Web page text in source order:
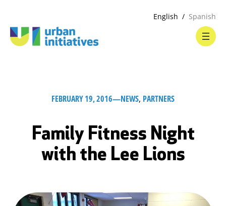
English Spanish
FEBRUARY 19, 2016—NEWS, PARTNERS
Family Fitness Night
with the Lee Lions